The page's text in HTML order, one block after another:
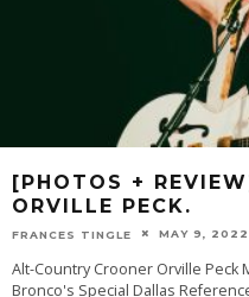
[PHOTOS +
ORVILLE PECK.
FRANCES TINGLE MAY 9, 2022
Alt-Country Crooner Orville Peck
Bronco's Special Dallas